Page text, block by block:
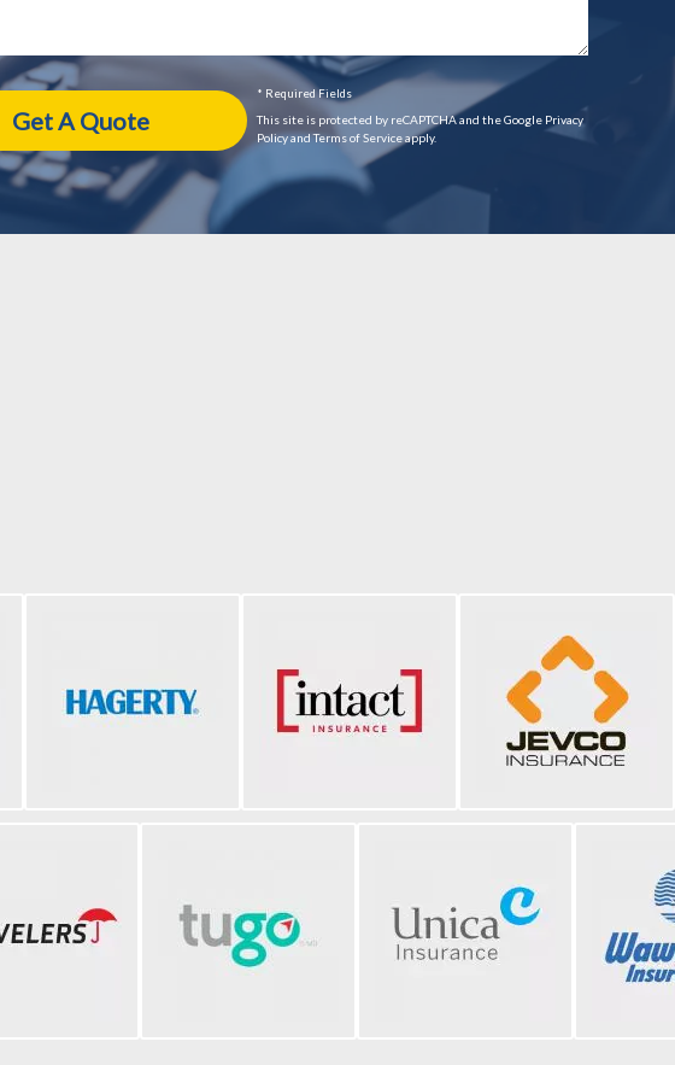
* Required Fields
This site is protected by reCAPTCHA and the Google Privacy
Policy and Terms of Service apply.